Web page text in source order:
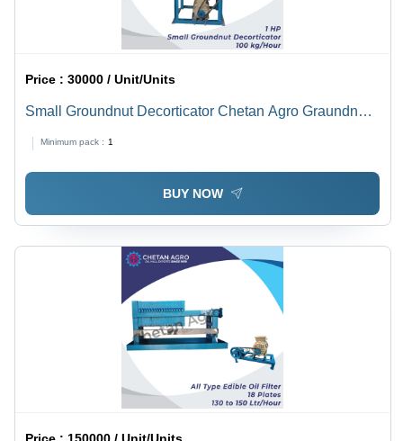
Price :30000 / Unit/Units
Small Groundnut Decorticator Chetan Agro Graundnut
Decorticator Capacity 100 Kg/Hour - Power: 1 Hp
Horsepower (Hp)
Minimum pack : 1
BUY NOW